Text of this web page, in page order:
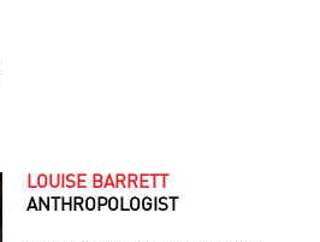
LOUISE BARRETT
ANTHROPOLOGIST